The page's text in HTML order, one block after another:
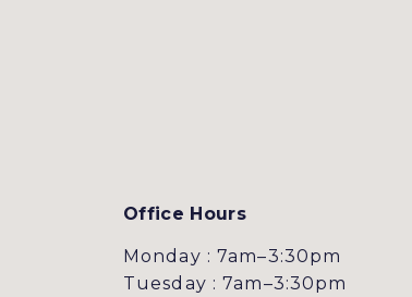
Office Hours
Monday : 7am–3:30pm
Tuesday : 7am–3:30pm